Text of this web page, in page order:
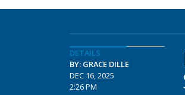
DETAILS
BY: GRACE DILLE
DEC 16, 2025
2:26 PM